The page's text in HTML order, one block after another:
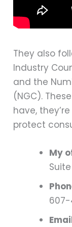
They also
Industry
and the
(NGC).
have,
protect
My